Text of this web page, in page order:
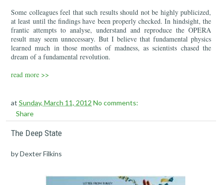
Some colleagues feel that such results should not be highly publicized,
at least until the findings have been properly checked. In hindsight, the
frantic attempts to analyse, understand and reproduce the OPERA
result may seem unnecessary. But I believe that fundamental physics
learned much in those months of madness, as scientists chased the
dream of a fundamental revolution.
read more >>
at Sunday, March 11, 2012 No comments:
Share
The Deep State
by Dexter Filkins